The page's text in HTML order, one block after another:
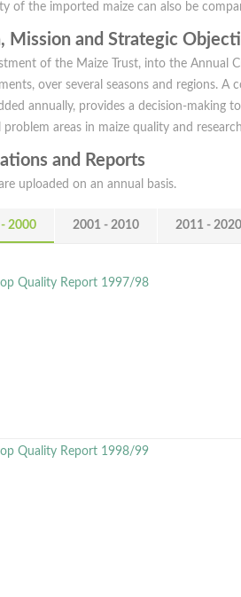
of the imported maize can also be
Mission and Strategic
of the Maize Trust, into the Annual
over several seasons and regions.
annually, provides a decision-
problem areas in maize quality and
and Reports
uploaded on an annual basis.
2000 2001 - 2010 2011 - 2020
Quality Report 1997/98
Quality Report 1998/99